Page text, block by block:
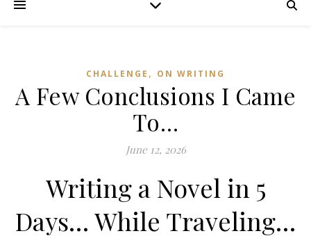
CHALLENGE , ON WRITING
A Few Conclusions I Came
To…
June 12, 2026
Writing a Novel in 5
Days… While Traveling…